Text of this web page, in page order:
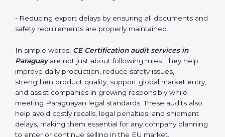
• Identifying product risks or safety issues early before
they become major compliance failures.
• Helping companies improve design, reduce defects,
and meet all EU safety rules.
• Building trust with distributors, customers, and
Paraguayan buyers who expect certified, safe
products.